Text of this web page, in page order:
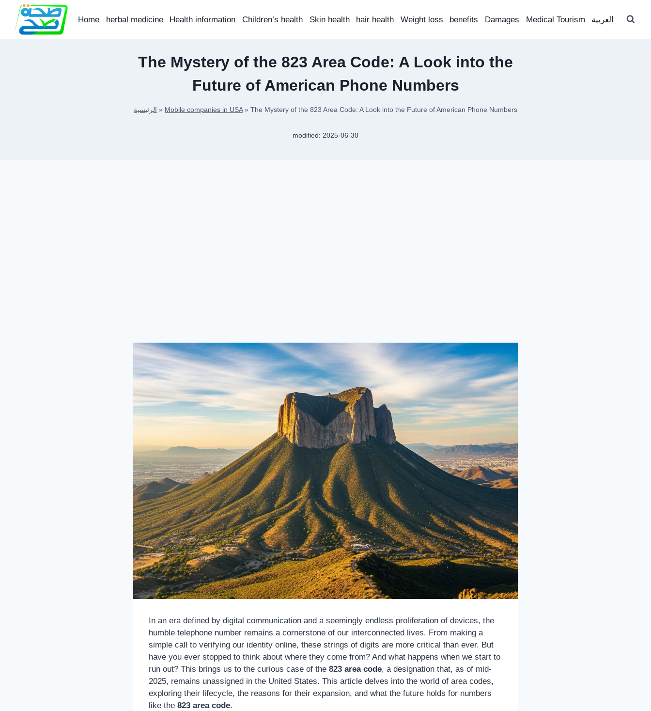
content
Home herbal medicine Health information Children’s health Skin health hair health Weight loss benefits Damages Medical Tourism العربية
The Mystery of the 823 Area Code: A Look into the
Future of American Phone Numbers
الرئيسية » Mobile companies in USA» The Mystery of the 823 Area Code: A Look into the Future of American Phone Numbers
modified: 2025-06-30
In an era defined by digital communication and a seemingly endless proliferation of devices, the
humble telephone number remains a cornerstone of our interconnected lives. From making a
simple call to verifying our identity online, these strings of digits are more critical than ever. But
have you ever stopped to think about where they come from? And what happens when we start to
run out? This brings us to the curious case of the 823 area code, a designation that, as of mid-
2025, remains unassigned in the United States. This article delves into the world of area codes,
exploring their lifecycle, the reasons for their expansion, and what the future holds for numbers
like the 823 area code.